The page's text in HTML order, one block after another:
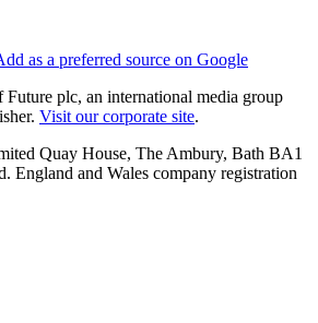
as a preferred source on Google
plc, an international media group
Visit our corporate site.
Quay House, The Ambury, Bath BA1
England and Wales company registration